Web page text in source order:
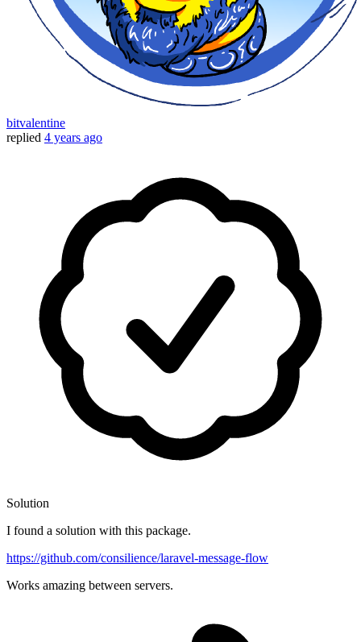
bitvalentine
replied 4 years ago
Solution
I found a solution with this package.
https://github.com/consilience/laravel-message-flow
Works amazing between servers.